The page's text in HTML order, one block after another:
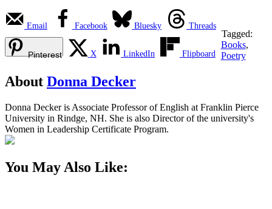
Email Facebook Bluesky Threads
Pinterest X LinkedIn Flipboard
Tagged:
Books,
Poetry
About Donna Decker
Donna Decker is Associate Professor of English at Franklin Pierce
University in Rindge, NH. She is also Director of the university's
Women in Leadership Certificate Program.
You May Also Like: